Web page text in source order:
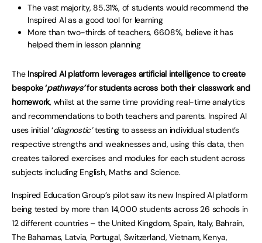
The vast majority, 85.31%, of students would recommend the
Inspired AI as a good tool for learning
More than two-thirds of teachers, 66.08%, believe it has
helped them in lesson planning
The Inspired AI platform leverages artificial intelligence to create
bespoke ‘pathways’for students across both their classwork and
homework, whilst at the same time providing real-time analytics
and recommendations to both teachers and parents. Inspired AI
uses initial ‘diagnostic’testing to assess an individual student’s
respective strengths and weaknesses and, using this data, then
creates tailored exercises and modules for each student across
subjects including English, Maths and Science.
Inspired Education Group’s pilot saw its new Inspired AI platform
being tested by more than 14,000 students across 26 schools in
12 different countries – the United Kingdom, Spain, Italy, Bahrain,
The Bahamas, Latvia, Portugal, Switzerland, Vietnam, Kenya,